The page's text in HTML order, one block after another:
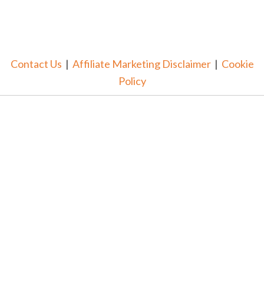
Contact Us | Affiliate Marketing Disclaimer| Cookie
Policy